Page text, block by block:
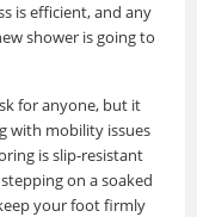
is efficient, and any
shower is going to
for anyone, but it
with mobility issues
is slip-resistant
on a soaked
your foot firmly